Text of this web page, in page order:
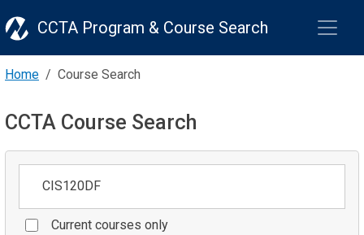
CCTA Program & Course Search
Home Course Search
CCTA Course Search
Current courses only